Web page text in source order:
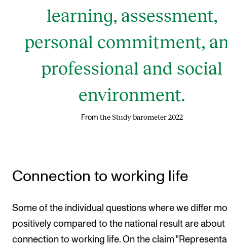
learning, assessment,
personal commitment,
professional and social
environment.
From the Study barometer 2022
Connection to working life
Some of the individual questions where we differ
positively compared to the national result are about
connection to working life. On the claim